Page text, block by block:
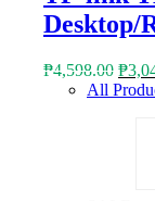
Desktop/
₱4,598.00
price
₱
All